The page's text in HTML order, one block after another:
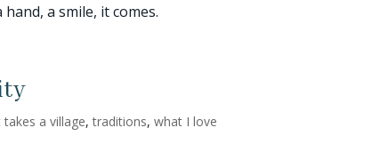
a smile, it comes.
takes a village,traditions,what I love